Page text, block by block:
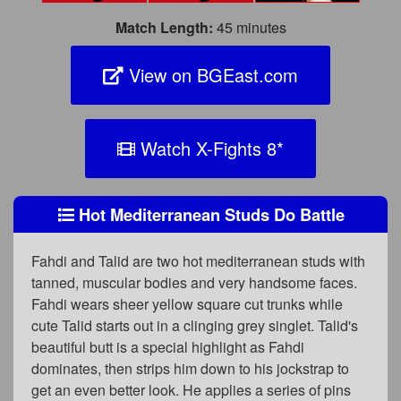
Match Length: 45 minutes
View on BGEast.com
Watch X-Fights 8*
Hot Mediterranean Studs Do Battle
Fahdi and Talid are two hot mediterranean studs with
tanned, muscular bodies and very handsome faces.
Fahdi wears sheer yellow square cut trunks while
cute Talid starts out in a clinging grey singlet. Talid's
beautiful butt is a special highlight as Fahdi
dominates, then strips him down to his jockstrap to
get an even better look. He applies a series of pins